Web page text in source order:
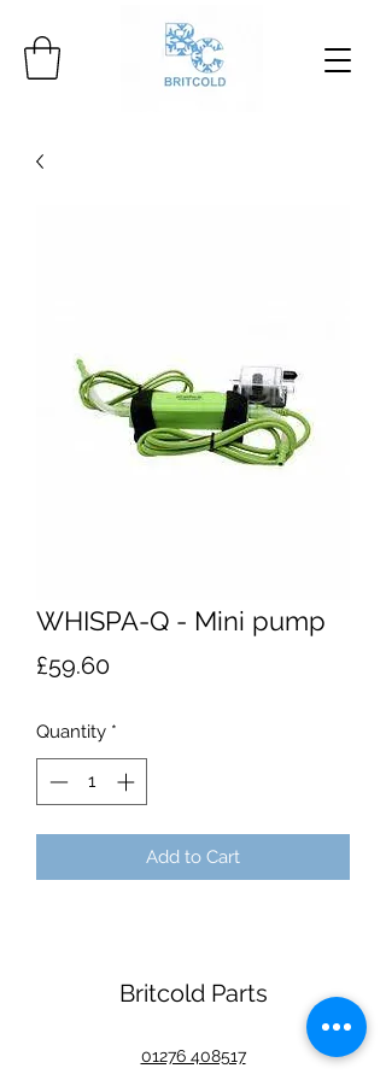
WHISPA-Q - Mini pump
£59.60Price
Quantity *
Add to Cart
Britcold Parts
01276 408517